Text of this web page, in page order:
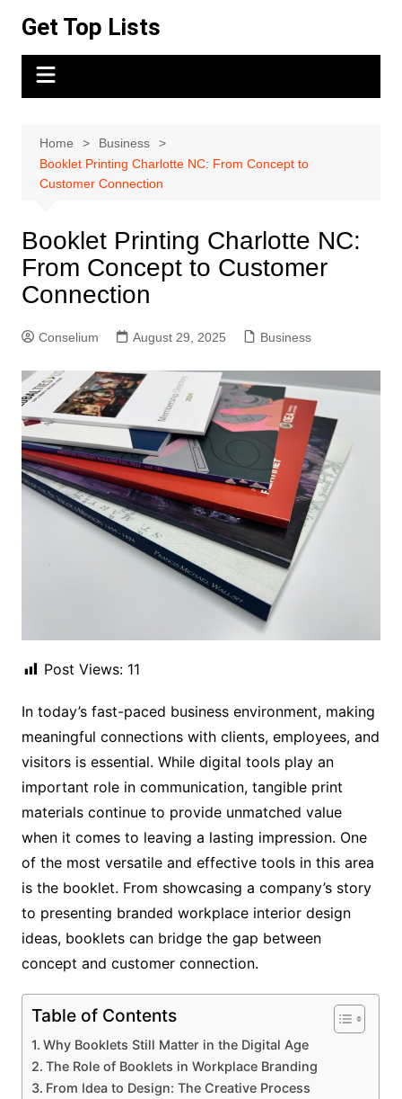
content
Get Top Lists
Home
Business
Booklet Printing Charlotte NC: From Concept to
Customer Connection
Booklet Printing Charlotte NC:
From Concept to Customer
Connection
Conselium August 29, 2025 Business
Post Views: 11
In today’s fast-paced business environment, making
meaningful connections with clients, employees, and
visitors is essential. While digital tools play an
important role in communication, tangible print
materials continue to provide unmatched value
when it comes to leaving a lasting impression. One
of the most versatile and effective tools in this area
is the booklet. From showcasing a company’s story
to presenting branded workplace interior design
ideas, booklets can bridge the gap between
concept and customer connection.
Table of Contents
Why Booklets Still Matter in the Digital Age
The Role of Booklets in Workplace Branding
From Idea to Design: The Creative Process